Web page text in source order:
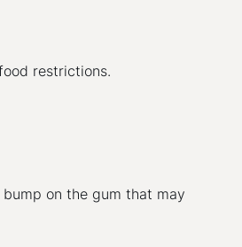
restrictions.
on the gum that may